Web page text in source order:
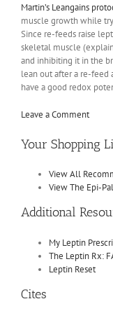
Martin’s Leangains
muscle growth while
Since re-feeds raise
skeletal muscle
and inhibiting it in the
lean out after a re-feed
have a good redox
Leave a Comment
Your Shopping
View All
View The Epi-
Additional
My Leptin
The Leptin Rx:
Leptin Reset
Cites